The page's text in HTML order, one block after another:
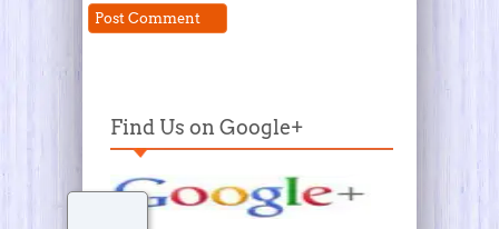
Find Us on Google+